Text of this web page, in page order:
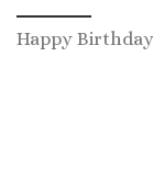
Happy